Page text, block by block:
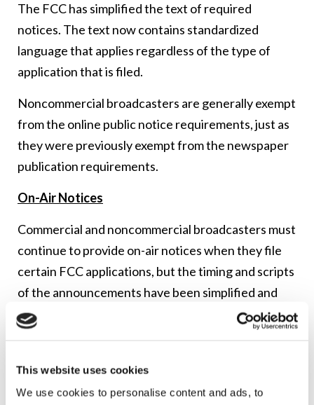
This website uses cookies
We use cookies to personalise content and ads, to
The FCC has simplified the text of required
notices. The text now contains standardized
language that applies regardless of the type of
application that is filed.
Noncommercial broadcasters are generally exempt
from the online public notice requirements, just as
they were previously exempt from the newspaper
publication requirements.
On-Air Notices
Commercial and noncommercial broadcasters must
continue to provide on-air notices when they file
certain FCC applications, but the timing and scripts
of the announcements have been simplified and
standardized.
broadcaster will now air six announcements during
the four weeks that follow the filing of the